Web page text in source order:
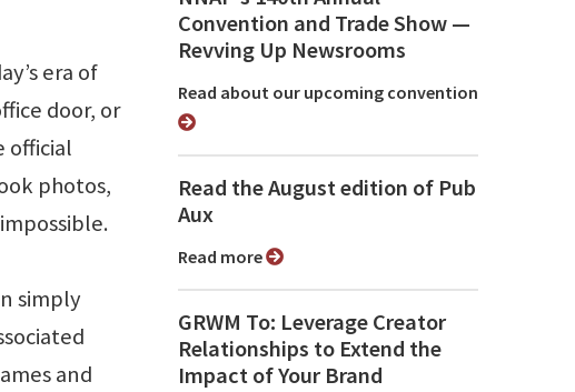
era of
door, or
official
photos,
simply
and
Convention and Trade Show ⁠—
Revving Up Newsrooms
Read about our upcoming convention
Read the August edition of Pub
Aux
Read more
GRWM To: Leverage Creator
Relationships to Extend the
Impact of Your Brand